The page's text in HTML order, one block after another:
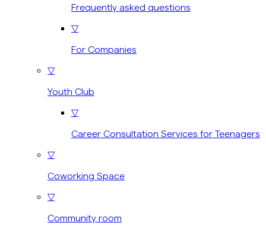
Frequently asked questions
▽
For Companies
▽
Youth Club
▽
Career Consultation Services for Teenagers
▽
Coworking Space
▽
Community room